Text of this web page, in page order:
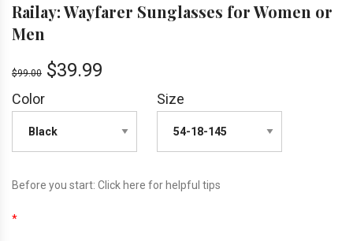
Railay: Wayfarer Sunglasses for Women or
Men
$99.00 $39.99
Color Size
Before you start: Click here for helpful tips
*